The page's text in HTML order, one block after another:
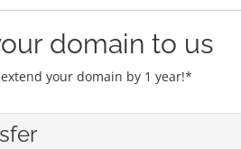
domain to us
your domain by 1 year!*